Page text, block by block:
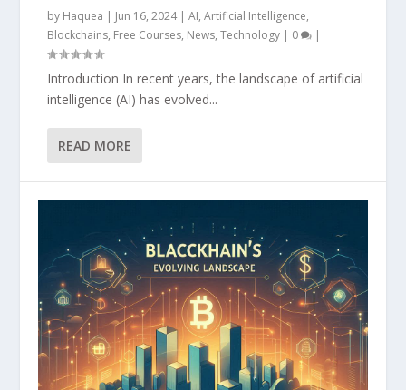
by Haquea | Jun 16, 2024|AI,Artificial Intelligence,
Blockchains, Free Courses, News,Technology | 0 |
Introduction In recent years, the landscape of artificial
intelligence (AI) has evolved...
READ MORE